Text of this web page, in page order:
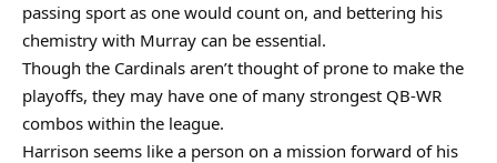
passing sport as one would count on, and bettering his
chemistry with Murray can be essential.
Though the Cardinals aren’t thought of prone to make the
playoffs, they may have one of many strongest QB-WR
combos within the league.
Harrison seems like a person on a mission forward of his